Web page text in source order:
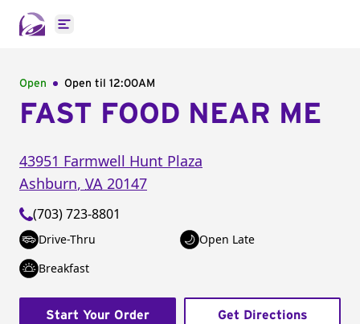
Open main menu
Open Open til 12:00AM
FAST FOOD NEAR ME
43951 Farmwell Hunt Plaza
Ashburn, VA 20147
(703) 723-8801
Drive-Thru
Open Late
Breakfast
Start Your Order Get Directions